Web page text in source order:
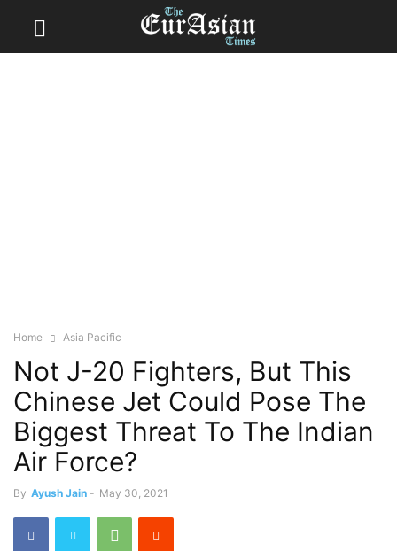
Home Asia Pacific
Not J-20 Fighters, But This
Chinese Jet Could Pose The
Biggest Threat To The Indian
Air Force?
By Ayush Jain - May 30, 2021